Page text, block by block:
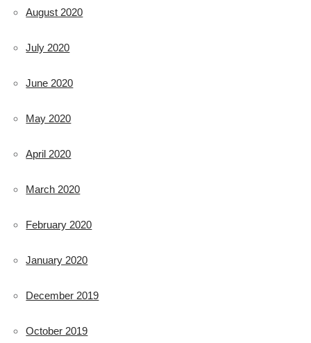
August 2020
July 2020
June 2020
May 2020
April 2020
March 2020
February 2020
January 2020
December 2019
October 2019